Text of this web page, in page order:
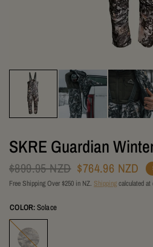
SKRE Guardian
$899.95 NZD $764.96 NZD
Free Shipping Over $250 in NZ. Shippingcalculated at
COLOR:Solace
Solace